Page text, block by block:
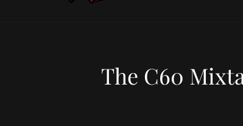
The C60